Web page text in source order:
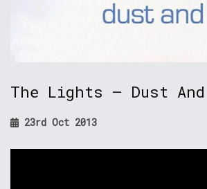
The Lights – Dust
23rd Oct 2013